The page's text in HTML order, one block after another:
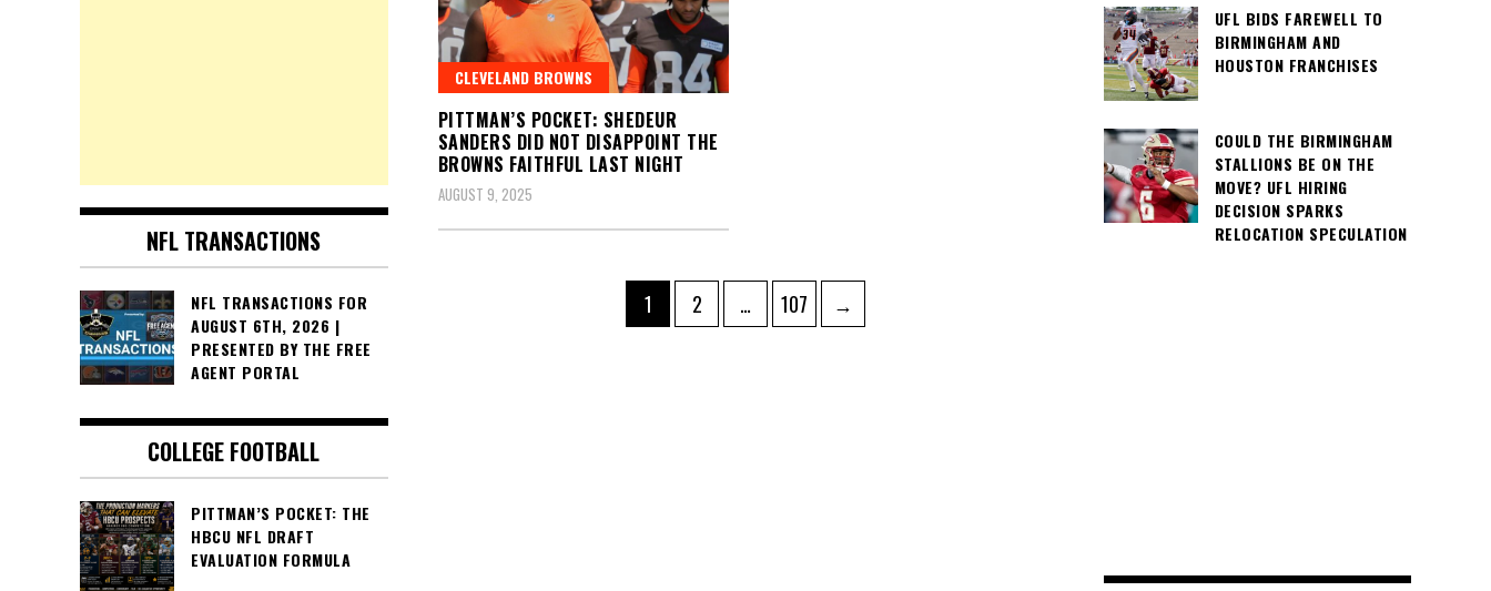
CLEVELAND BROWNS
PITTMAN’S POCKET: SHEDEUR
SANDERS DID NOT DISAPPOINT THE
BROWNS FAITHFUL LAST NIGHT
AUGUST 9, 2025
Page
1 Page
2 … Page
107 →
NFL TRANSACTIONS
NFL TRANSACTIONS FOR
AUGUST 6TH, 2026 |
PRESENTED BY THE FREE
AGENT PORTAL
COLLEGE FOOTBALL
PITTMAN’S POCKET: THE
HBCU NFL DRAFT
EVALUATION FORMULA
UFL BIDS FAREWELL TO
BIRMINGHAM AND
HOUSTON FRANCHISES
COULD THE BIRMINGHAM
STALLIONS BE ON THE
MOVE? UFL HIRING
DECISION SPARKS
RELOCATION SPECULATION